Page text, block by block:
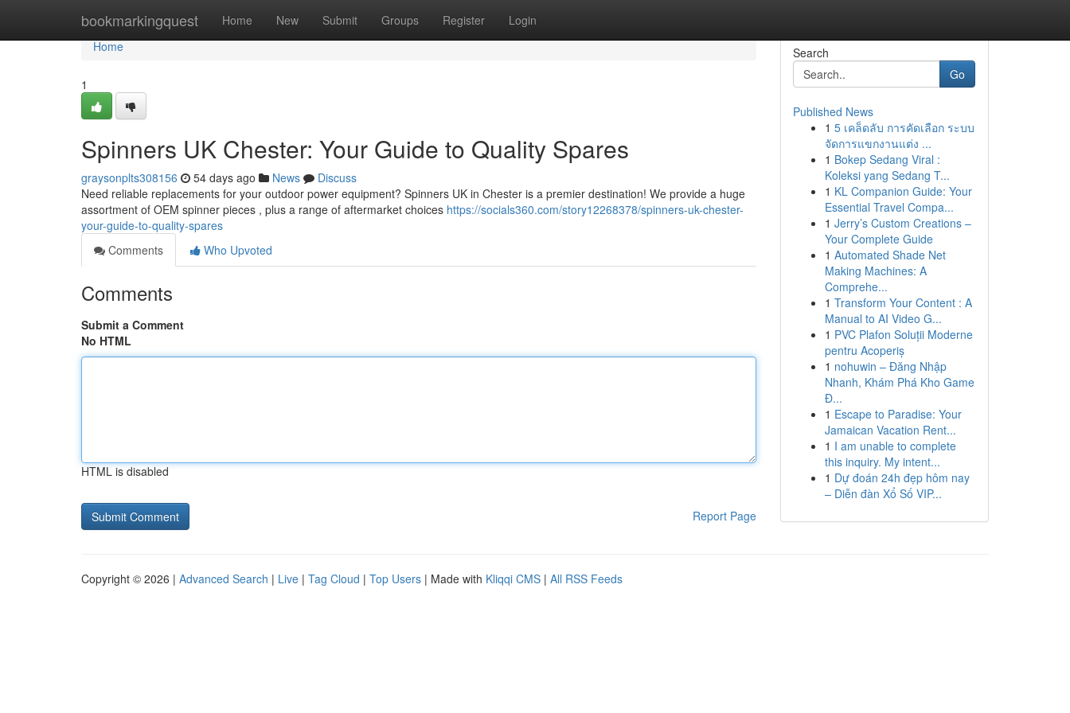
bookmarkingquest Home New Submit Groups Register Login
Home
Home
1
Spinners UK Chester: Your Guide to Quality Spares
graysonplts308156 54 days ago News
Discuss
Need reliable replacements for your outdoor power equipment? Spinners UK in Chester is a premier destination! We provide a huge
assortment of OEM spinner pieces , plus a range of aftermarket choices https://socials360.com/story12268378/spinners-uk-chester-
your-guide-to-quality-spares
Comments
Who Upvoted
Comments
Submit a Comment
No HTML
HTML is disabled
Report Page
Search
Go
Published News
1 5 เคล็ดลับ การคัดเลือก ระบบ
จัดการแขกงานแต่ง ...
1 Bokep Sedang Viral :
Koleksi yang Sedang T...
1 KL Companion Guide: Your
Essential Travel Compa...
1 Jerry’s Custom Creations –
Your Complete Guide
1 Automated Shade Net
Making Machines: A
Comprehe...
1 Transform Your Content : A
Manual to AI Video G...
1 PVC Plafon Soluții Moderne
pentru Acoperiș
1 nohuwin – Đăng Nhập
Nhanh, Khám Phá Kho Game
Đ...
1 Escape to Paradise: Your
Jamaican Vacation Rent...
1 I am unable to complete
this inquiry. My intent...
1 Dự đoán 24h đẹp hôm nay
– Diễn đàn Xổ Số VIP...
Copyright © 2026 | Advanced Search | Live | Tag Cloud | Top Users | Made with Kliqqi CMS | All RSS Feeds